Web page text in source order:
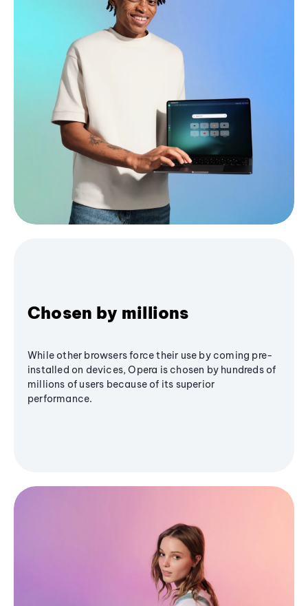
Chosen by millions
While other browsers force their use by coming pre-
installed on devices, Opera is chosen by hundreds of
millions of users because of its superior
performance.